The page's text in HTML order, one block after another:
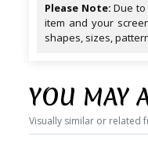
Please Note: Due
item and your
shapes, sizes,
YOU MAY
Visually similar or related